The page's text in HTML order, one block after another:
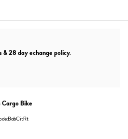
& 28 day echange policy.
Bike